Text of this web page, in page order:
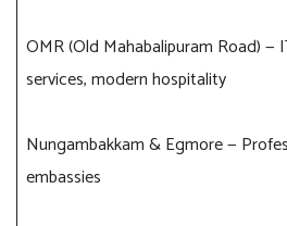
OMR (Old Mahabalipuram Road)
services, modern hospitality
Nungambakkam & Egmore —
embassies